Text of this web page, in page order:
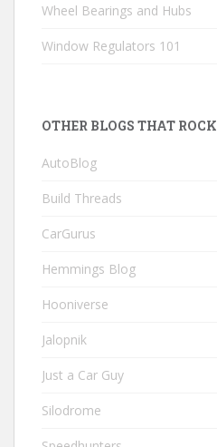
Wheel Bearings and Hubs
Window Regulators 101
OTHER BLOGS THAT ROCK
AutoBlog
Build Threads
CarGurus
Hemmings Blog
Hooniverse
Jalopnik
Just a Car Guy
Silodrome